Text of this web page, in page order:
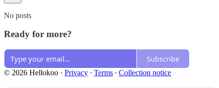
No posts
Ready for more?
Subscribe
© 2026 Hellokoo · Privacy ∙ Terms ∙ Collection notice